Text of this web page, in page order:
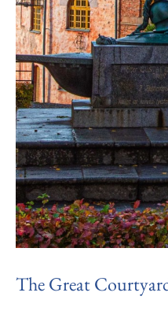
The Great